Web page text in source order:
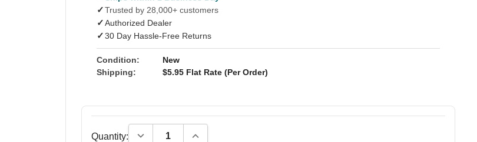
✓Trusted by 28,000+ customers
✓Authorized Dealer
✓30 Day Hassle-Free Returns
Condition:
New
Shipping:
$5.95 Flat Rate (Per Order)
Quantity: Decrease Quantity:Increase Quantity: